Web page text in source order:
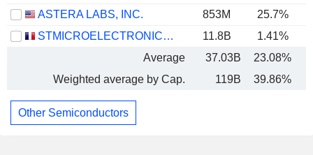
ASTERA LABS, INC.
853M 25.7%
STMICROELECTRONICS N.V.
11.8B 1.41%
Average
37.03B 23.08%
Weighted average by Cap.
119B 39.86%
Other Semiconductors